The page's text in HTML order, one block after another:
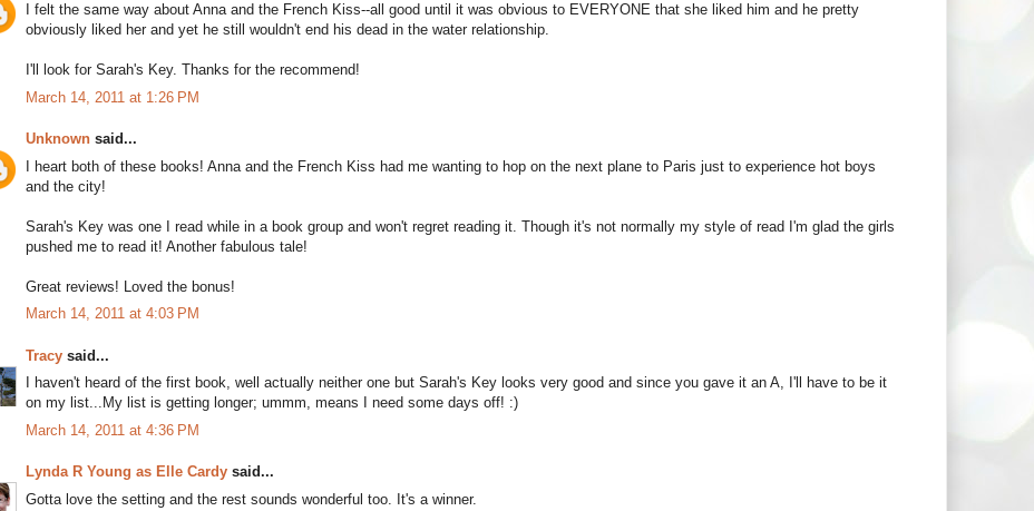
I felt the same way about Anna and the French Kiss--all good until it was obvious to EVERYONE that she liked him and he pretty
obviously liked her and yet he still wouldn't end his dead in the water relationship.
I'll look for Sarah's Key. Thanks for the recommend!
March 14, 2011 at 1:26 PM
Unknown said...
I heart both of these books! Anna and the French Kiss had me wanting to hop on the next plane to Paris just to experience hot boys
and the city!
Sarah's Key was one I read while in a book group and won't regret reading it. Though it's not normally my style of read I'm glad the girls
pushed me to read it! Another fabulous tale!
Great reviews! Loved the bonus!
March 14, 2011 at 4:03 PM
Tracy said...
I haven't heard of the first book, well actually neither one but Sarah's Key looks very good and since you gave it an A, I'll have to be it
on my list...My list is getting longer; ummm, means I need some days off! :)
March 14, 2011 at 4:36 PM
Lynda R Young as Elle Cardy said...
Gotta love the setting and the rest sounds wonderful too. It's a winner.